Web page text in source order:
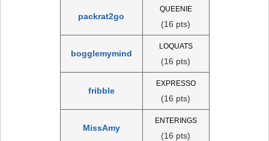
packrat2go
QUEENIE
(16 pts)
bogglemymind
LOQUATS
(16 pts)
fribble
EXPRESSO
(16 pts)
MissAmy
ENTERINGS
(16 pts)